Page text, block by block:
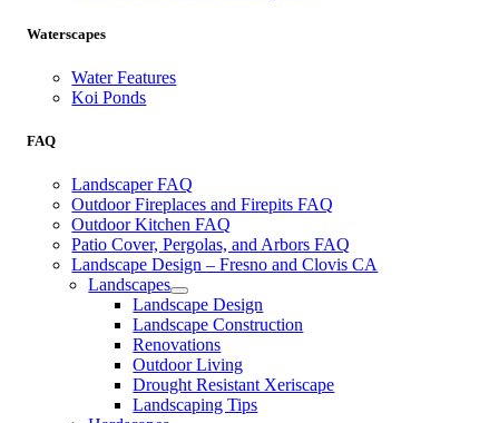
Waterscapes
Water Features
Koi Ponds
FAQ
Landscaper FAQ
Outdoor Fireplaces and Firepits FAQ
Outdoor Kitchen FAQ
Patio Cover, Pergolas, and Arbors FAQ
Landscape Design – Fresno and Clovis CA
Landscapes
Landscape Design
Landscape Construction
Renovations
Outdoor Living
Drought Resistant Xeriscape
Landscaping Tips